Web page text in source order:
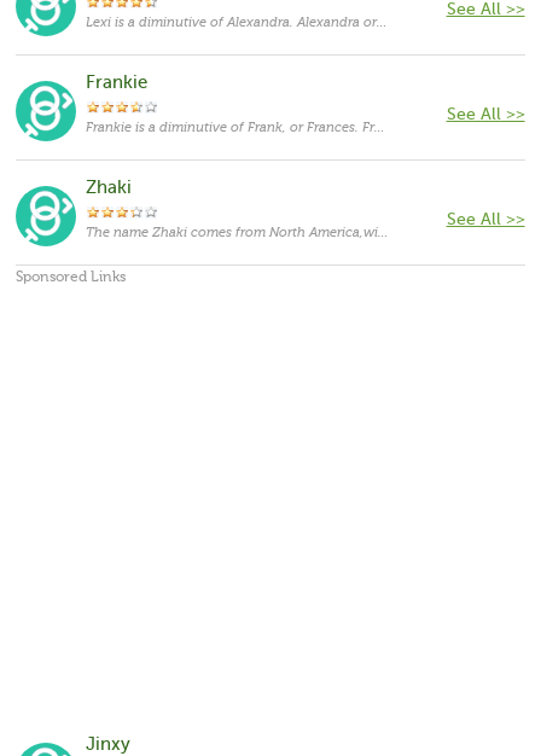
See All >>
Lexi is a diminutive of Alexandra. Alexandra originates in Greek language and means "protector of humanity". It is a feminine form of Alexander. Saint Alexandra was a martyr of the Diocletianic persecutions. Throughout history, there have been many members of royalty given the name Alexandra. In Greek mythology, Alexandra was a by-name of the goddess Hera. It was popularized by Alexander the Great.
Frankie
See All >>
Frankie is a diminutive of Frank, or Frances. Frances originates in Latin language and means "woman from France". It is a feminine form of Francis. Frances was the name of the 19th century saint as well as the name of a famous 1982 film, starring Jessica Lange. As a feminine given name it has been fairly popular in the United States.
Zhaki
See All >>
The name Zhaki comes from North America,with the meanings that it is unusual for a cat.
Sponsored Links
Jinxy